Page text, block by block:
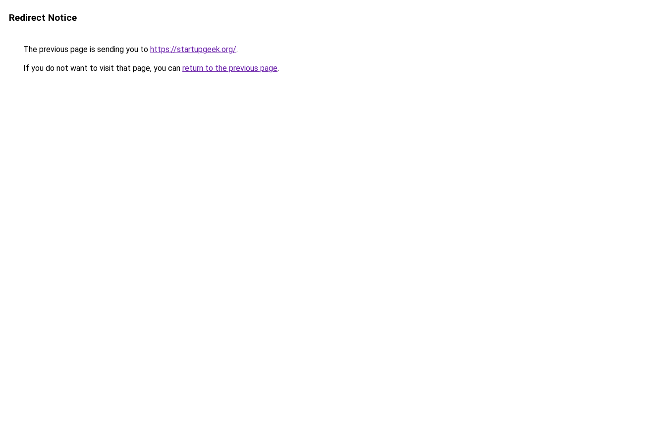
Redirect Notice
The previous page is sending you to https://startupgeek.org/.
If you do not want to visit that page, you can return to the previous page.